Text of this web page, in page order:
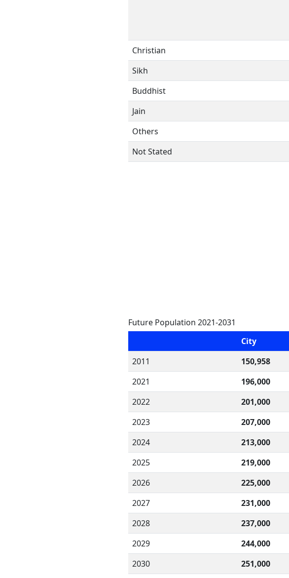
Christian
Sikh
Buddhist
Jain
Others
Not Stated
Future Population 2021-2031
City
2011
150,958
2021
196,000
2022
201,000
2023
207,000
2024
213,000
2025
219,000
2026
225,000
2027
231,000
2028
237,000
2029
244,000
2030
251,000